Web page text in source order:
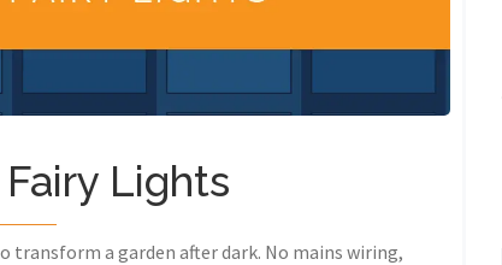
Lights
transform a garden after dark. No mains wiring,